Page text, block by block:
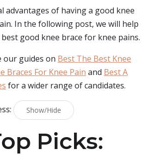
advantages of having a good knee
In the following post, we will help
good knee brace for knee pains.
our guides on Best The Best Knee
Braces For Knee Pain and Best A
for a wider range of candidates.
Show/Hide
Picks: